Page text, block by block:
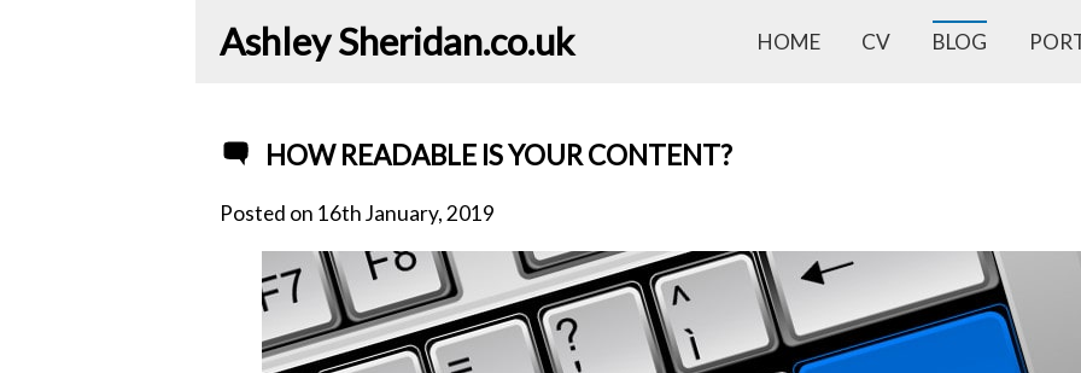
HOME CV BLOG
Ashley Sheridan​.co.uk
HOW READABLE IS YOUR CONTENT?
Posted on 16th January, 2019